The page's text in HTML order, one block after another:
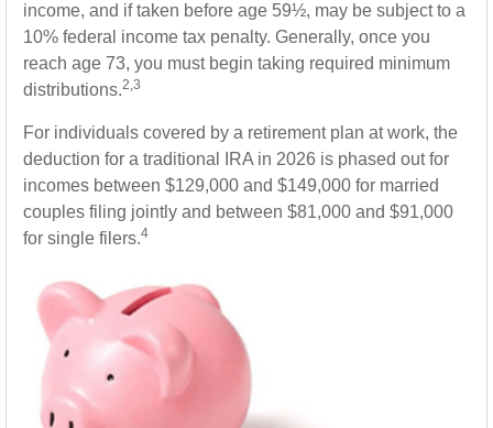
income, and if taken before age 59½, may be subject to a
10% federal income tax penalty. Generally, once you
reach age 73, you must begin taking required minimum
distributions.2,3
For individuals covered by a retirement plan at work, the
deduction for a traditional IRA in 2026 is phased out for
incomes between $129,000 and $149,000 for married
couples filing jointly and between $81,000 and $91,000
for single filers.4